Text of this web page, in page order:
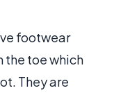
footwear
the toe which
They are